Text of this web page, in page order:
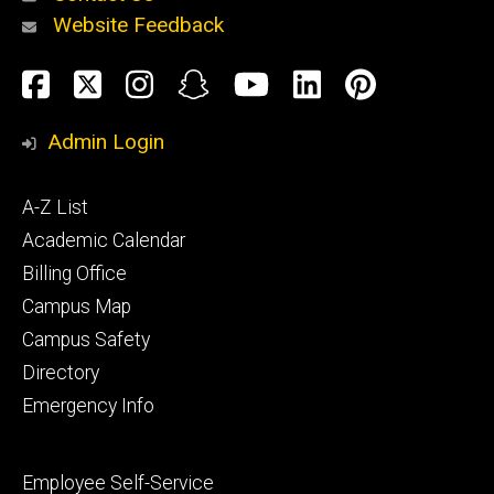
Alumni
and
Website Feedback
Social
Media
Facebook
TwitterInstagram
SnapchatYouTube
LinkedIn
Admin Login
Footer
primary
A-Z List
Academic Calendar
Billing Office
Campus Map
Campus Safety
Directory
Emergency Info
Footer
Employee Self-Service